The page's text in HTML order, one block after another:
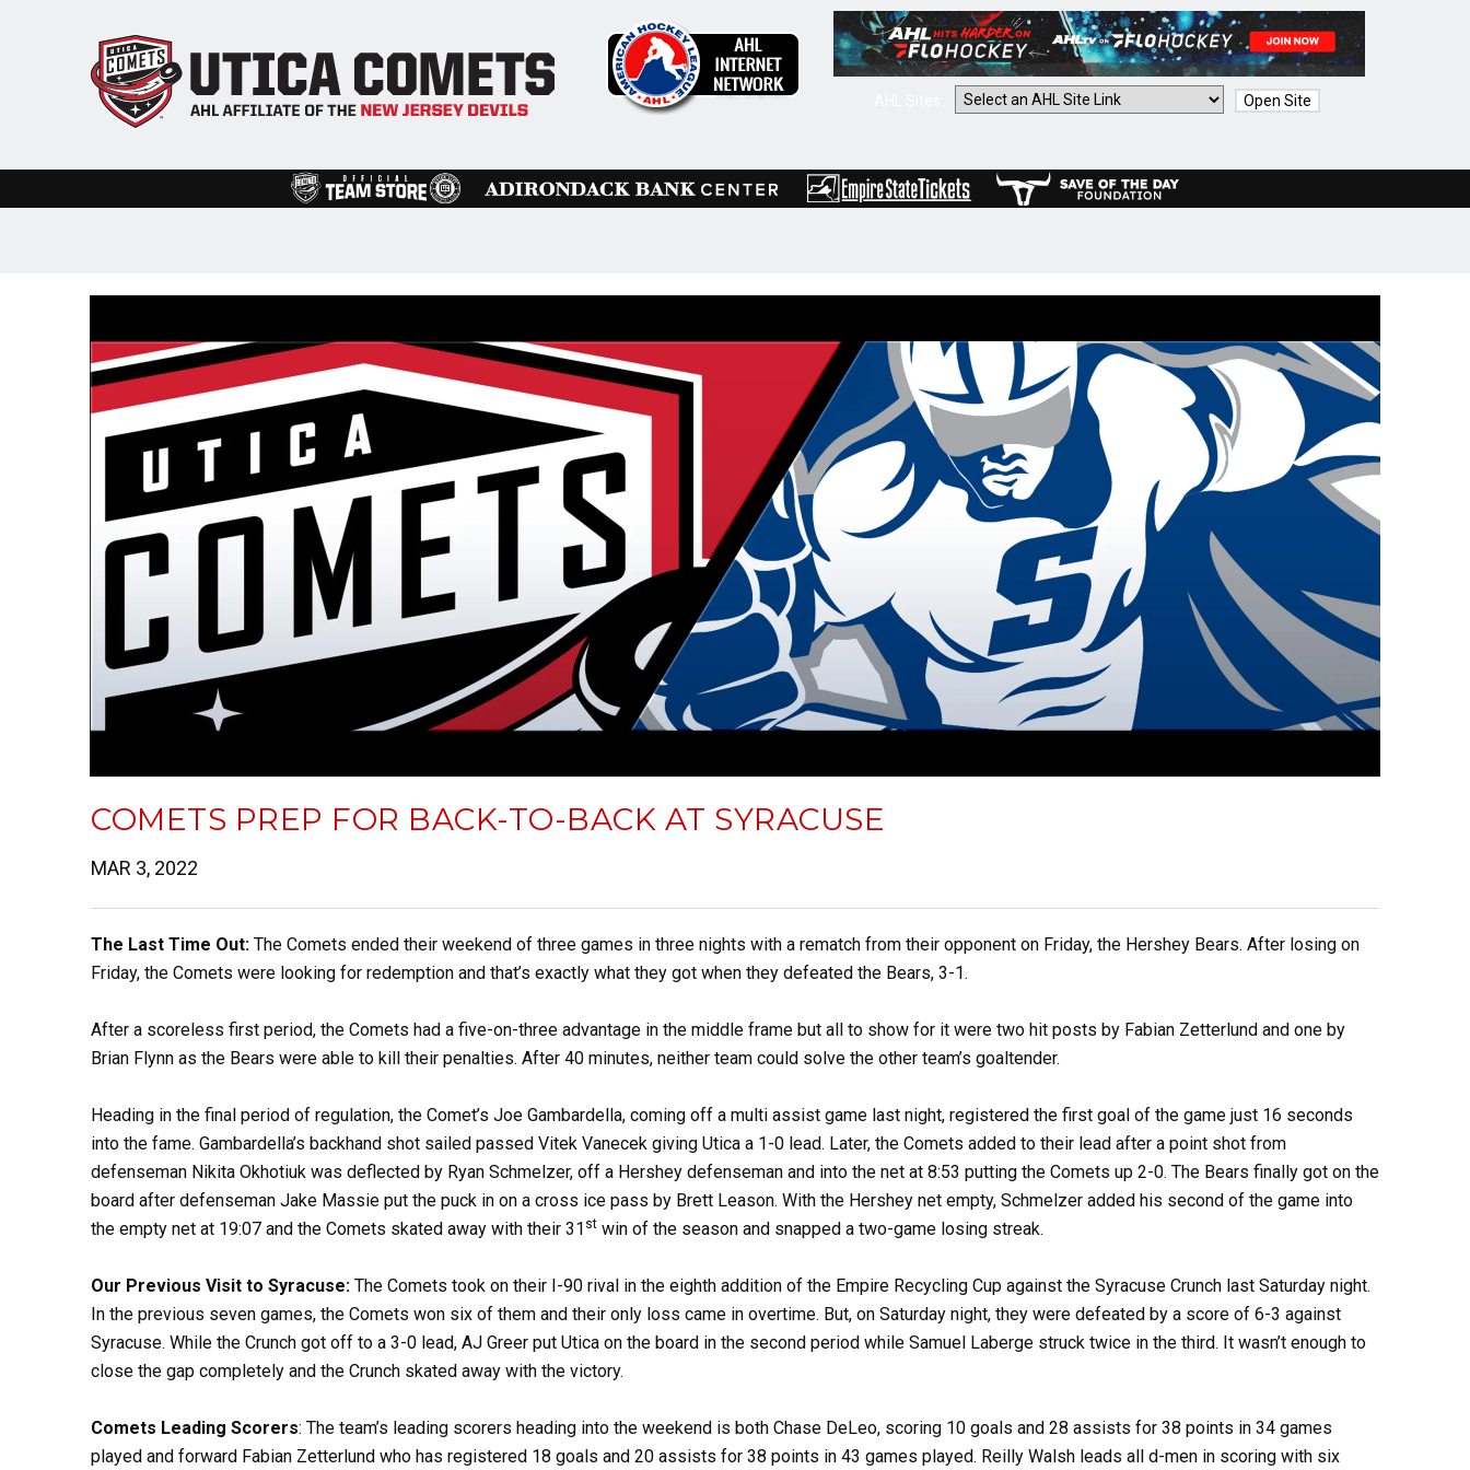
Open Site
COMETS PREP FOR BACK-TO-BACK AT SYRACUSE
MAR 3, 2022
The Last Time Out: The Comets ended their weekend of three games in three nights with a rematch from their opponent on Friday, the Hershey Bears. After losing on
Friday, the Comets were looking for redemption and that’s exactly what they got when they defeated the Bears, 3-1.
After a scoreless first period, the Comets had a five-on-three advantage in the middle frame but all to show for it were two hit posts by Fabian Zetterlund and one by
Brian Flynn as the Bears were able to kill their penalties. After 40 minutes, neither team could solve the other team’s goaltender.
Heading in the final period of regulation, the Comet’s Joe Gambardella, coming off a multi assist game last night, registered the first goal of the game just 16 seconds
into the fame. Gambardella’s backhand shot sailed passed Vitek Vanecek giving Utica a 1-0 lead. Later, the Comets added to their lead after a point shot from
defenseman Nikita Okhotiuk was deflected by Ryan Schmelzer, off a Hershey defenseman and into the net at 8:53 putting the Comets up 2-0. The Bears finally got on the
board after defenseman Jake Massie put the puck in on a cross ice pass by Brett Leason. With the Hershey net empty, Schmelzer added his second of the game into
the empty net at 19:07 and the Comets skated away with their 31 st win of the season and snapped a two-game losing streak.
Our Previous Visit to Syracuse: The Comets took on their I-90 rival in the eighth addition of the Empire Recycling Cup against the Syracuse Crunch last Saturday night.
In the previous seven games, the Comets won six of them and their only loss came in overtime. But, on Saturday night, they were defeated by a score of 6-3 against
Syracuse. While the Crunch got off to a 3-0 lead, AJ Greer put Utica on the board in the second period while Samuel Laberge struck twice in the third. It wasn’t enough to
close the gap completely and the Crunch skated away with the victory.
Comets Leading Scorers: The team’s leading scorers heading into the weekend is both Chase DeLeo, scoring 10 goals and 28 assists for 38 points in 34 games
played and forward Fabian Zetterlund who has registered 18 goals and 20 assists for 38 points in 43 games played. Reilly Walsh leads all d-men in scoring with six